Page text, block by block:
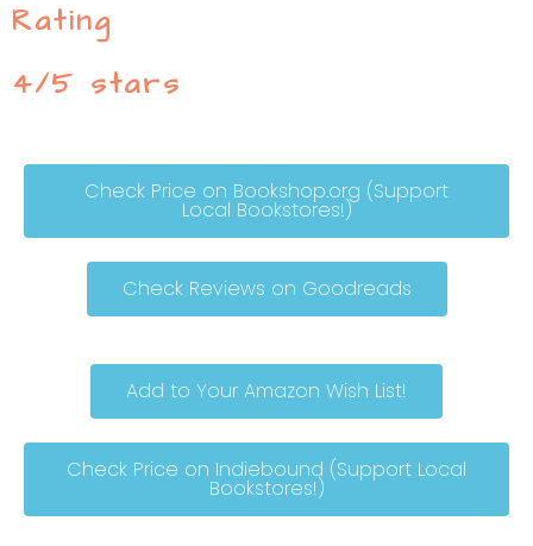
Rating
4/5 stars
Check Price on Bookshop.org (Support
Local Bookstores!)
Check Reviews on Goodreads
Add to Your Amazon Wish List!
Check Price on Indiebound (Support Local
Bookstores!)